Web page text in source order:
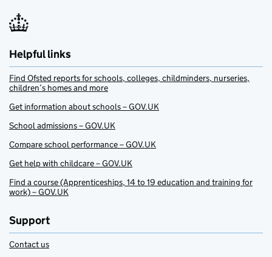
Helpful links
Find Ofsted reports for schools, colleges, childminders, nurseries,
children’s homes and more
Get information about schools – GOV.UK
School admissions – GOV.UK
Compare school performance – GOV.UK
Get help with childcare – GOV.UK
Find a course (Apprenticeships, 14 to 19 education and training for
work) – GOV.UK
Support
Contact us